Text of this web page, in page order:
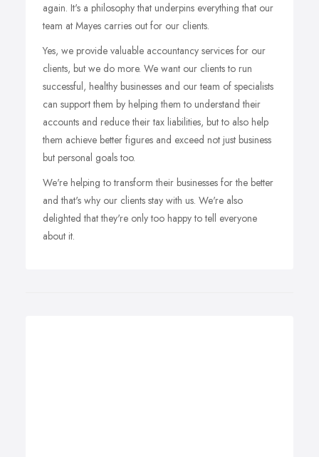
again. It's a philosophy that underpins everything that our
team at Mayes carries out for our clients.
Yes, we provide valuable accountancy services for our
clients, but we do more. We want our clients to run
successful, healthy businesses and our team of specialists
can support them by helping them to understand their
accounts and reduce their tax liabilities, but to also help
them achieve better figures and exceed not just business
but personal goals too.
We're helping to transform their businesses for the better
and that's why our clients stay with us. We're also
delighted that they're only too happy to tell everyone
about it.